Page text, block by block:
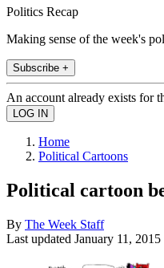
Politics Recap
Making sense of the week's
Subscribe +
An account already exists for
Home
Political Cartoons
Political cartoon
By The Week Staff
Last updated January 11, 2015